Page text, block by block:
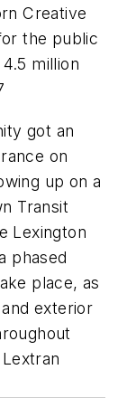
Creative
the public
million
got an
on
up on a
Transit
Lexington
phased
place, as
exterior